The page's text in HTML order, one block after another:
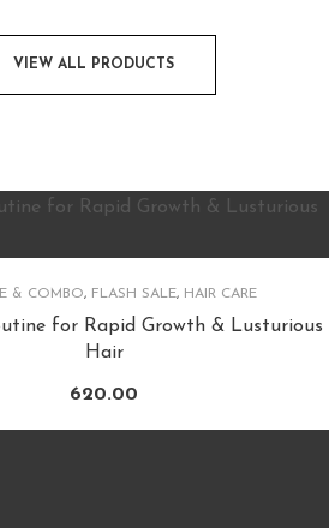
VIEW ALL PRODUCTS
& COMBO, FLASH SALE, HAIR CARE
for Rapid Growth & Lusturious
Hair
620.00